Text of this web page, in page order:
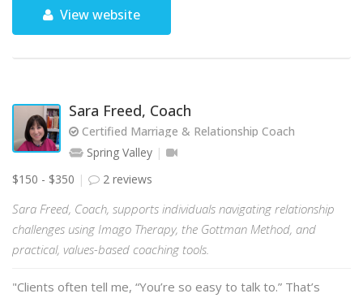
View website
Sara Freed, Coach
Certified Marriage & Relationship Coach
Spring Valley
$150 - $350
2 reviews
Sara Freed, Coach, supports individuals navigating relationship
challenges using Imago Therapy, the Gottman Method, and
practical, values-based coaching tools.
"Clients often tell me, “You’re so easy to talk to.” That’s